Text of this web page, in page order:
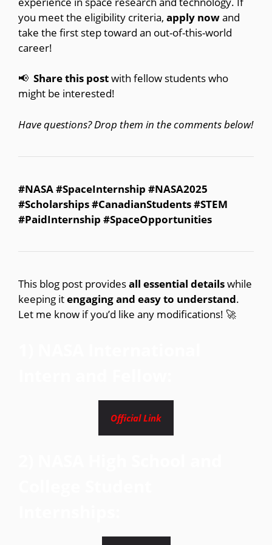
you meet the eligibility criteria, apply nowand
take the first step toward an out-of-this-world
career!
📢⁣ Share this postwith fellow students who
might be interested!
Have questions? Drop them in the comments below!
#NASA #SpaceInternship #NASA2025
#Scholarships #CanadianStudents #STEM
#PaidInternship #SpaceOpportunities
This blog post providesall essential detailswhile
keeping itengaging and easy to understand.
Let me know if you’d like any modifications! 🚀
Official Link